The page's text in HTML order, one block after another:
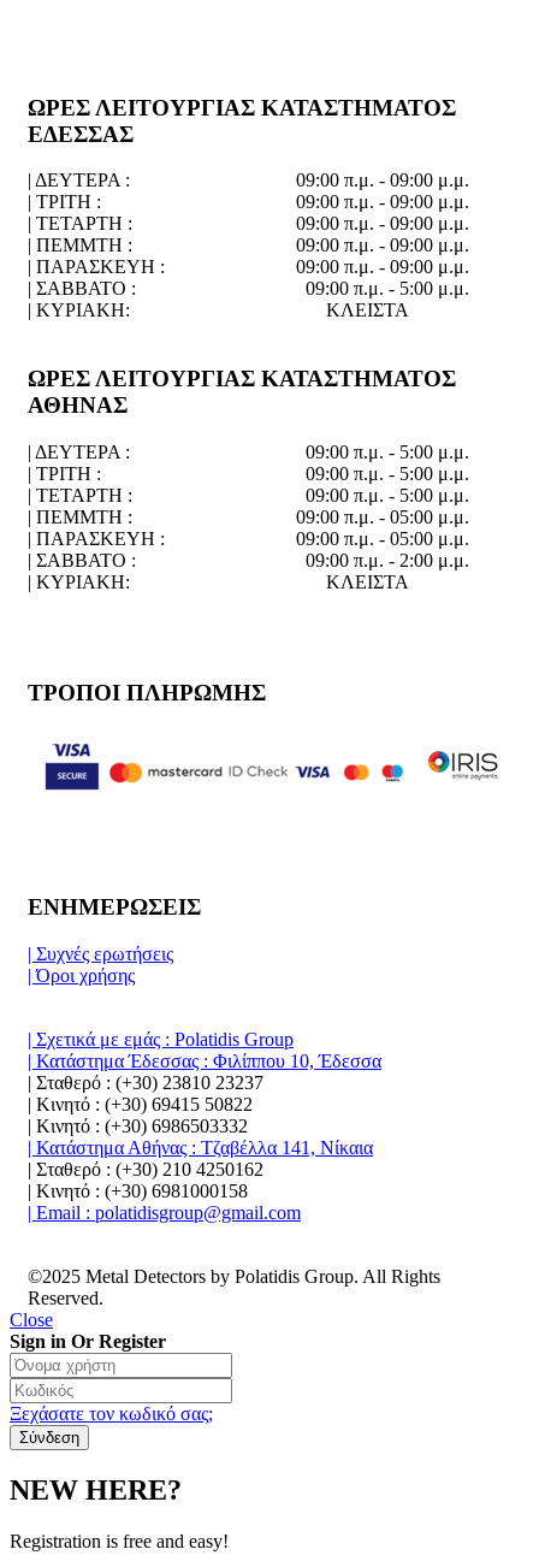
ΩΡΕΣ ΛΕΙΤΟΥΡΓΙΑΣ ΚΑΤΑΣΤΗΜΑΤΟΣ
ΕΔΕΣΣΑΣ
| ΔΕΥΤΕΡΑ :
09:00 π.μ. - 09:00 μ.μ.
| ΤΡΙΤΗ :
09:00 π.μ. - 09:00 μ.μ.
| ΤΕΤΑΡΤΗ :
09:00 π.μ. - 09:00 μ.μ.
| ΠΕΜΜΤΗ :
09:00 π.μ. - 09:00 μ.μ.
| ΠΑΡΑΣΚΕΥΗ :
09:00 π.μ. - 09:00 μ.μ.
| ΣΑΒΒΑΤΟ :
09:00 π.μ. - 5:00 μ.μ.
| ΚΥΡΙΑΚΗ:
ΚΛΕΙΣΤΑ
ΩΡΕΣ ΛΕΙΤΟΥΡΓΙΑΣ ΚΑΤΑΣΤΗΜΑΤΟΣ
ΑΘΗΝΑΣ
| ΔΕΥΤΕΡΑ :
09:00 π.μ. - 5:00 μ.μ.
| ΤΡΙΤΗ :
09:00 π.μ. - 5:00 μ.μ.
| ΤΕΤΑΡΤΗ :
09:00 π.μ. - 5:00 μ.μ.
| ΠΕΜΜΤΗ :
09:00 π.μ. - 05:00 μ.μ.
| ΠΑΡΑΣΚΕΥΗ :
09:00 π.μ. - 05:00 μ.μ.
| ΣΑΒΒΑΤΟ :
09:00 π.μ. - 2:00 μ.μ.
| ΚΥΡΙΑΚΗ:
ΚΛΕΙΣΤΑ
ΤΡΟΠΟΙ ΠΛΗΡΩΜΗΣ
ΕΝΗΜΕΡΩΣΕΙΣ
| Συχνές ερωτήσεις
| Όροι χρήσης
| Σχετικά με εμάς : Polatidis Group
| Κατάστημα Έδεσσας : Φιλίππου 10, Έδεσσα
| Σταθερό : (+30) 23810 23237
| Κινητό : (+30) 69415 50822
| Κινητό : (+30) 6986503332
| Κατάστημα Αθήνας : Τζαβέλλα 141, Νίκαια
| Σταθερό : (+30) 210 4250162
| Κινητό : (+30) 6981000158
| Email : polatidisgroup@gmail.com
©2025 Metal Detectors by Polatidis Group. All Rights
Reserved.
Close
Sign in Or Register
Ξεχάσατε τον κωδικό σας;
NEW HERE?
Registration is free and easy!